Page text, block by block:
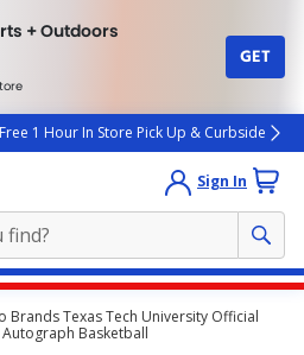
+ Outdoors
GET
Free 1 Hour In Store Pick Up & Curbside
Sign In
Brands Texas Tech University Official
Autograph Basketball